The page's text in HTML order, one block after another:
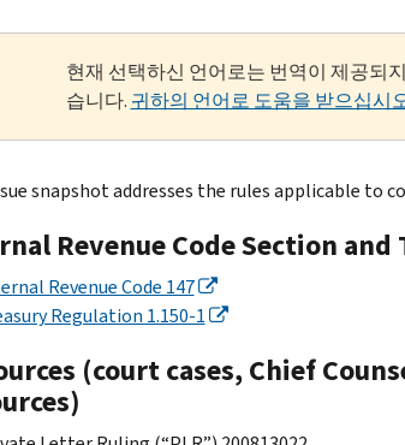
현재 선택하신 언어로는 번역이 제공되
습니다. 귀하의 언어로 도움을 받으십시
snapshot addresses the rules applicable to
Revenue Code Section
Revenue Code 147
Regulation 1.150-1
(court cases, Chief